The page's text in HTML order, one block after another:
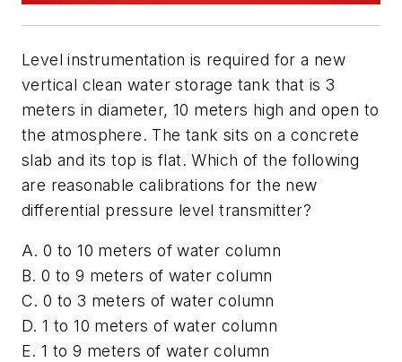
Level instrumentation is required for a new
vertical clean water storage tank that is 3
meters in diameter, 10 meters high and open to
the atmosphere. The tank sits on a concrete
slab and its top is flat. Which of the following
are reasonable calibrations for the new
differential pressure level transmitter?
A. 0 to 10 meters of water column
B. 0 to 9 meters of water column
C. 0 to 3 meters of water column
D. 1 to 10 meters of water column
E. 1 to 9 meters of water column